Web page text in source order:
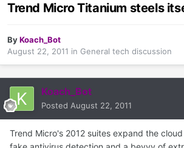
Trend Micro Titanium steels
ByKoach_Bot
August 22, 2011 in General tech discussion
Koach_Bot
Posted August 22, 2011
Trend Micro's 2012 suites expand the